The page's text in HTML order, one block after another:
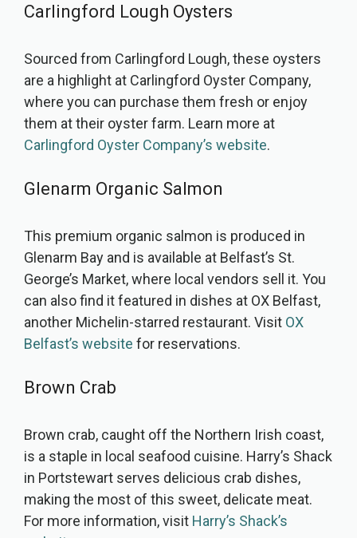
Carlingford Lough Oysters
Sourced from Carlingford Lough, these oysters
are a highlight at Carlingford Oyster Company,
where you can purchase them fresh or enjoy
them at their oyster farm. Learn more at
Carlingford Oyster Company’s website.
Glenarm Organic Salmon
This premium organic salmon is produced in
Glenarm Bay and is available at Belfast’s St.
George’s Market, where local vendors sell it. You
can also find it featured in dishes at OX Belfast,
another Michelin-starred restaurant. Visit OX
Belfast’s website for reservations.
Brown Crab
Brown crab, caught off the Northern Irish coast,
is a staple in local seafood cuisine. Harry’s Shack
in Portstewart serves delicious crab dishes,
making the most of this sweet, delicate meat.
For more information, visit Harry’s Shack’s